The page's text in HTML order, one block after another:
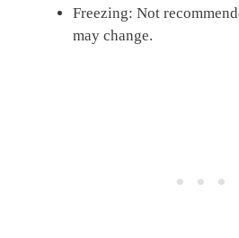
Freezing: Not
may change.